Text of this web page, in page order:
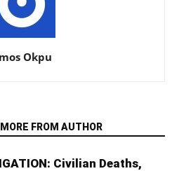
Okpu
MORE FROM AUTHOR
Civilian Deaths,